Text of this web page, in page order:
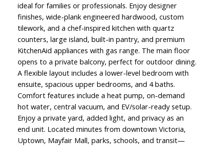
ideal for families or professionals. Enjoy designer
finishes, wide-plank engineered hardwood, custom
tilework, and a chef-inspired kitchen with quartz
counters, large island, built-in pantry, and premium
KitchenAid appliances with gas range. The main floor
opens to a private balcony, perfect for outdoor dining.
A flexible layout includes a lower-level bedroom with
ensuite, spacious upper bedrooms, and 4 baths.
Comfort features include a heat pump, on-demand
hot water, central vacuum, and EV/solar-ready setup.
Enjoy a private yard, added light, and privacy as an
end unit. Located minutes from downtown Victoria,
Uptown, Mayfair Mall, parks, schools, and transit—